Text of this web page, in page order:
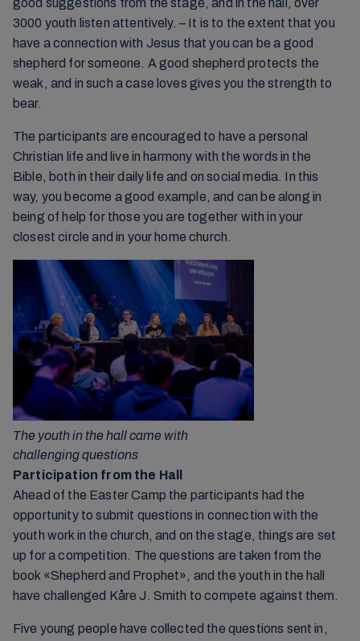
good suggestions from the stage, and in the hall, over
3000 youth listen attentively. – It is to the extent that you
have a connection with Jesus that you can be a good
shepherd for someone. A good shepherd protects the
weak, and in such a case loves gives you the strength to
bear.
The participants are encouraged to have a personal
Christian life and live in harmony with the words in the
Bible, both in their daily life and on social media. In this
way, you become a good example, and can be along in
being of help for those you are together with in your
closest circle and in your home church.
The youth in the hall came with
challenging questions
Participation from the Hall
Ahead of the Easter Camp the participants had the
opportunity to submit questions in connection with the
youth work in the church, and on the stage, things are set
up for a competition. The questions are taken from the
book «Shepherd and Prophet», and the youth in the hall
have challenged Kåre J. Smith to compete against them.
Five young people have collected the questions sent in,